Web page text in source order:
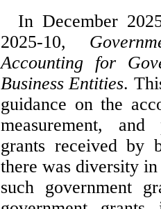
In December
2025-10,
Accounting for
Business Entities.
guidance on the
measurement, and
grants received by
there was diversity
such government